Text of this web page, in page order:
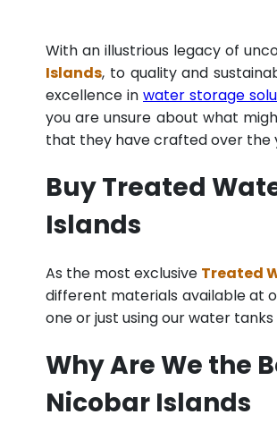
With an illustrious legacy of
Islands, to quality and
excellence in water storage
you are unsure about what
that they have crafted over the
Buy Treated
Islands
As the most exclusive Treated
different materials available at
one or just using our water
Why Are We the
Nicobar Islands